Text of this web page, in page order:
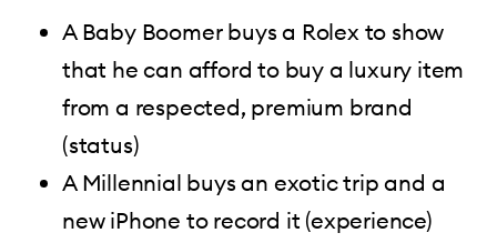
A Baby Boomer buys a Rolex to show
that he can afford to buy a luxury item
from a respected, premium brand
(status)
A Millennial buys an exotic trip and a
new iPhone to record it (experience)